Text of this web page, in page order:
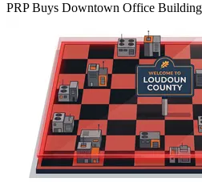
PRP Buys Downtown Office